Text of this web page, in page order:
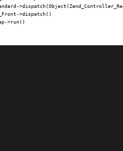
>dispatch()
>run()